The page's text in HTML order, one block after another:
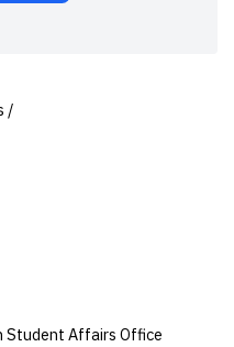
/
Affairs Office